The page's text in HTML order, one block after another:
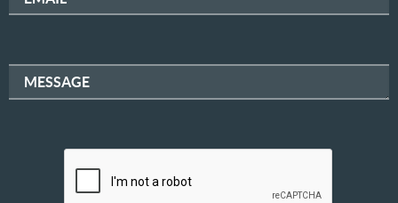
MESSAGE